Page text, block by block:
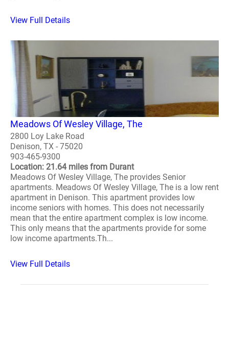
View Full Details
Meadows Of Wesley Village, The
2800 Loy Lake Road
Denison, TX - 75020
903-465-9300
Location: 21.64 miles from Durant
Meadows Of Wesley Village, The provides Senior
apartments. Meadows Of Wesley Village, The is a low rent
apartment in Denison. This apartment provides low
income seniors with homes. This does not necessarily
mean that the entire apartment complex is low income.
This only means that the apartments provide for some
low income apartments.Th...
View Full Details